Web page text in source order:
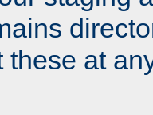
these at